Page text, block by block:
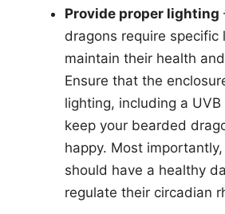
Provide proper lighting
dragons require specific
maintain their health
Ensure that the
lighting, including a
keep your bearded
happy. Most
should have a healthy
regulate their circadian